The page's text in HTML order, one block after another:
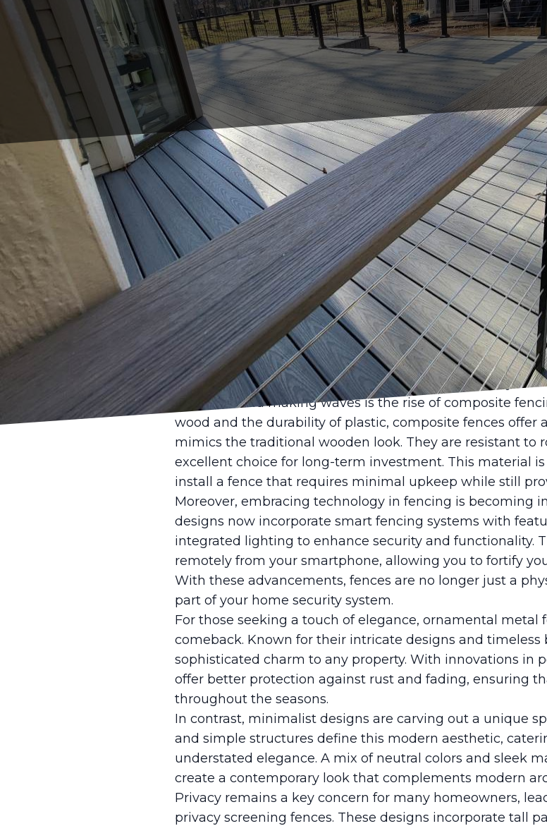
Choosing the right fencing design can transform the look
years, modern fencing trends have evolved, offering a
privacy. Castle Fence and Deck LLC is excited to share
fencing designs that can enhance your outdoor space.
As we delve into the heart of modern fencing, one
sustainable materials. With growing awareness around
are gravitating towards eco-friendly options. Bamboo
popularity. These materials not only reduce your carbon
against weathering. For those who are particular about
materials can complement your eco-conscious lifestyle.
Another trend making waves is the rise of composite
wood and the durability of plastic, composite fences
mimics the traditional wooden look. They are resistant to
excellent choice for long-term investment. This material
install a fence that requires minimal upkeep while still
Moreover, embracing technology in fencing is becoming
designs now incorporate smart fencing systems with
integrated lighting to enhance security and functionality.
remotely from your smartphone, allowing you to fortify
With these advancements, fences are no longer just a
part of your home security system.
For those seeking a touch of elegance, ornamental metal
comeback. Known for their intricate designs and timeless
sophisticated charm to any property. With innovations in
offer better protection against rust and fading, ensuring
throughout the seasons.
In contrast, minimalist designs are carving out a unique
and simple structures define this modern aesthetic,
understated elegance. A mix of neutral colors and sleek
create a contemporary look that complements modern
Privacy remains a key concern for many homeowners,
privacy screening fences. These designs incorporate tall